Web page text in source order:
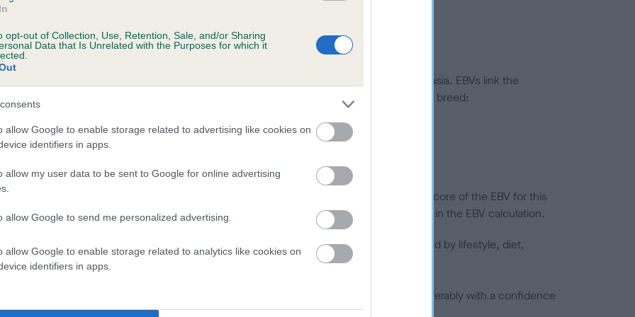
opt-out of Collection, Use, Retention, Sale, and/or Sharing
Data that Is Unrelated with the Purposes for which it
allow Google to enable storage related to advertising like cookies on
identifiers in apps.
allow my user data to be sent to Google for online advertising
allow Google to send me personalized advertising.
allow Google to enable storage related to analytics like cookies on
identifiers in apps.
a dog is more or less likely to have, and pass on genes, related to hip/elbow dysplasia. EBVs link the
KC health schemes.
They tell us how the individual dog compares to the rest of the breed:
lower than average risk of having genes linked to hip/elbow dysplasia
the higher the risk
to calculate the EBV
tested under the BVA/KC Schemes. This is typically reflected in a lower confidence score of the EBV for this
do not contribute to The Royal Kennel Club dataset and therefore are not included in the EBV calculation.
hip/elbow dysplasia, but the overall health of the dog's joints is also affected by lifestyle, diet,
dogs that that have an EBV which is lower than average (i.e. a minus number) and preferably with a confidence